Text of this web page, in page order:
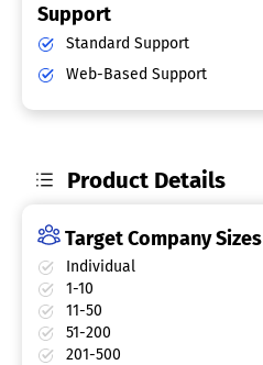
Support
Standard Support
Web-Based Support
Product Details
Target Company Sizes
Individual
1-10
11-50
51-200
201-500